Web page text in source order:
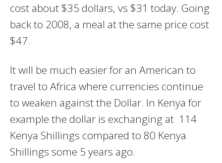
cost about $35 dollars, vs $31 today. Going
back to 2008, a meal at the same price cost
$47.
It will be much easier for an American to
travel to Africa where currencies continue
to weaken against the Dollar. In Kenya for
example the dollar is exchanging at 114
Kenya Shillings compared to 80 Kenya
Shillings some 5 years ago.